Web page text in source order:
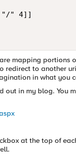
" 4]]
mapping portions
to another
in what you
out in my blog. You
at the top of